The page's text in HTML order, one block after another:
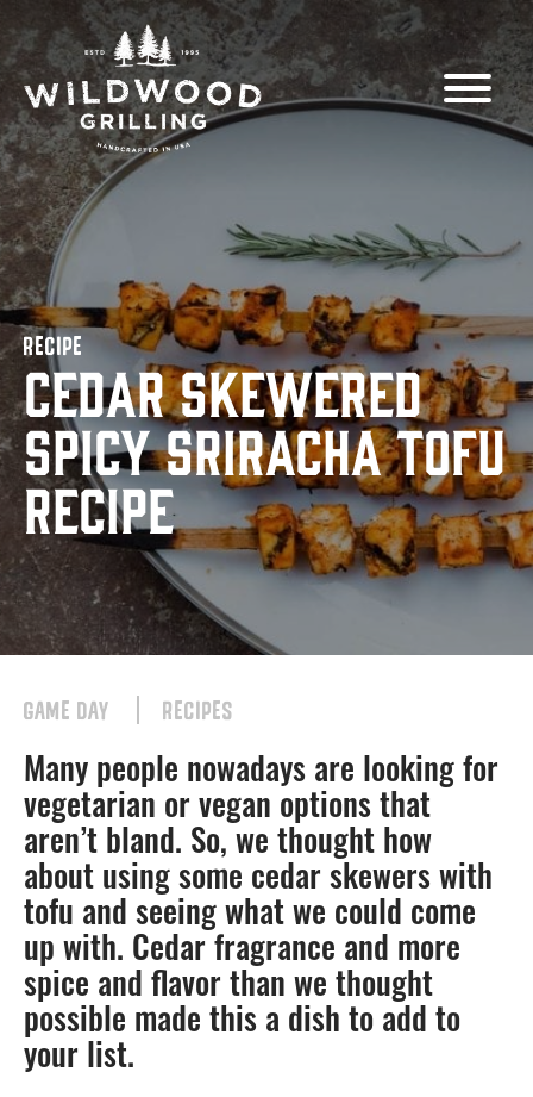
content
RECIPE
Cedar Skewered
Spicy Sriracha Tofu
Recipe
GAME DAY RECIPES
Many people nowadays are looking for
vegetarian or vegan options that
aren’t bland. So, we thought how
about using some cedar skewers with
tofu and seeing what we could come
up with. Cedar fragrance and more
spice and flavor than we thought
possible made this a dish to add to
your list.